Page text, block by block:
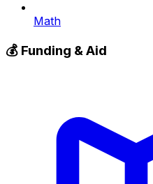
Math
💰 Funding & Aid